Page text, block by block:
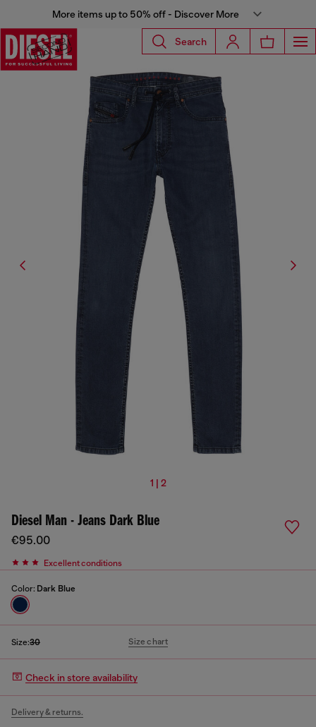
More items up to 50% off - Discover More
Search
1 | 2
Diesel Man - Jeans Dark Blue
€95.00
Excellent conditions
Color: Dark Blue
Size:30 Size chart
Check in store availability
Delivery & returns.